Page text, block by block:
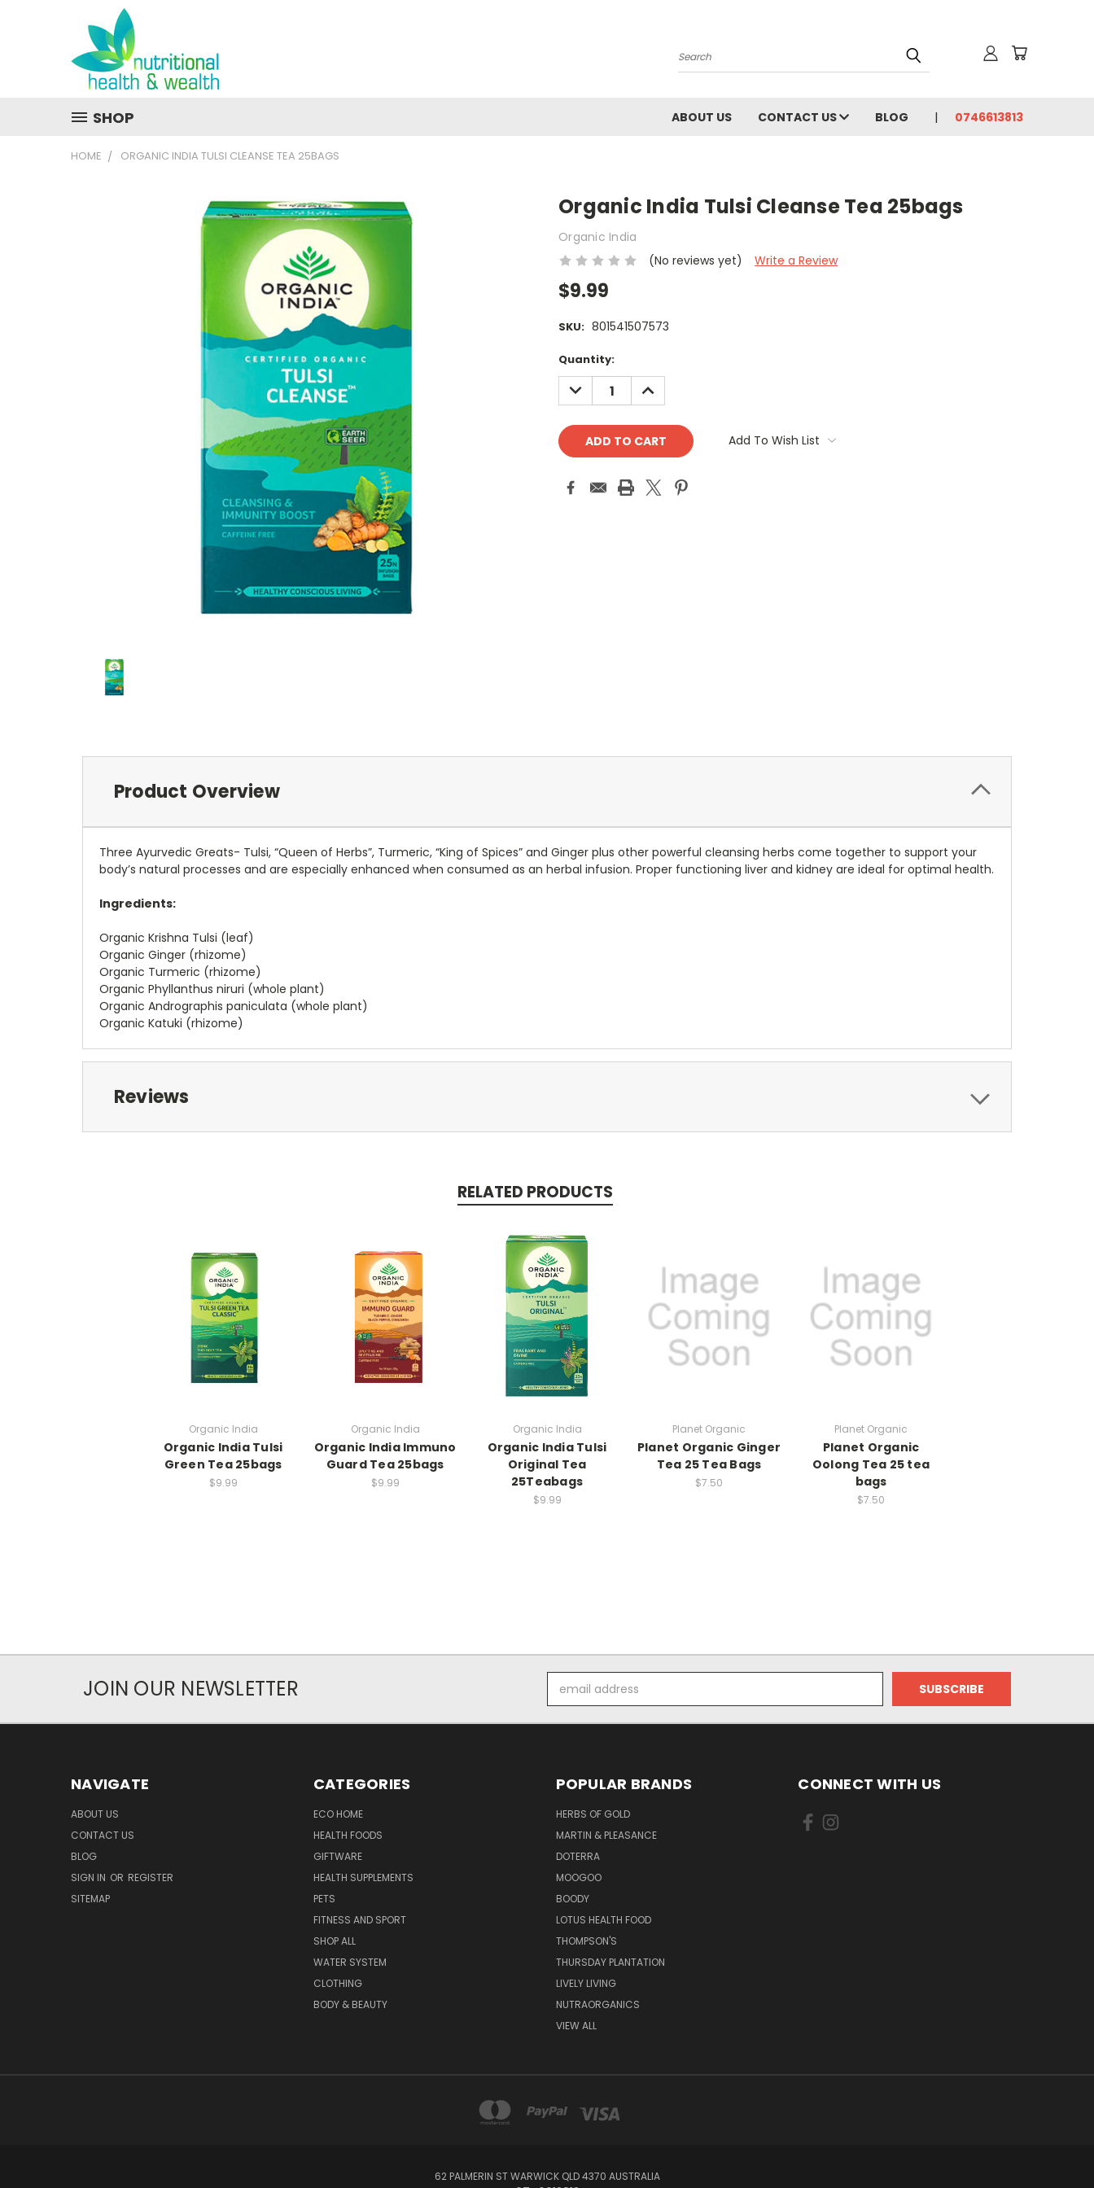
Search
SHOP ABOUT US CONTACT US BLOG 0746613813
HOME ORGANIC INDIA TULSI CLEANSE TEA 25BAGS
Organic India Tulsi Cleanse Tea 25bags
Organic India
(No reviews yet)
Write a Review
$9.99
SKU: 801541507573
Current
Stock:
Quantity:
DECREASE
QUANTITY:
INCREASE
QUANTITY:
Add To Wish List
Product Overview
Three Ayurvedic Greats- Tulsi, “Queen of Herbs”, Turmeric, “King of Spices” and Ginger plus other powerful cleansing herbs come together to support your
body’s natural processes and are especially enhanced when consumed as an herbal infusion. Proper functioning liver and kidney are ideal for optimal health.
Ingredients:
Organic Krishna Tulsi (leaf)
Organic Ginger (rhizome)
Organic Turmeric (rhizome)
Organic Phyllanthus niruri (whole plant)
Organic Andrographis paniculata (whole plant)
Organic Katuki (rhizome)
Reviews
RELATED PRODUCTS
Organic India
Organic India Tulsi
Green Tea 25bags
$9.99
Organic India
Organic India Immuno
Guard Tea 25bags
$9.99
Organic India
Organic India Tulsi
Original Tea
25Teabags
$9.99
Planet Organic
Planet Organic Ginger
Tea 25 Tea Bags
$7.50
Planet Organic
Planet Organic
Oolong Tea 25 tea
bags
$7.50
JOIN OUR NEWSLETTER
Address
NAVIGATE
ABOUT US
CONTACT US
BLOG
SIGN IN OR REGISTER
SITEMAP
CATEGORIES
ECO HOME
HEALTH FOODS
GIFTWARE
HEALTH SUPPLEMENTS
PETS
FITNESS AND SPORT
SHOP ALL
WATER SYSTEM
CLOTHING
BODY & BEAUTY
POPULAR BRANDS
HERBS OF GOLD
MARTIN & PLEASANCE
DOTERRA
MOOGOO
BOODY
LOTUS HEALTH FOOD
THOMPSON'S
THURSDAY PLANTATION
LIVELY LIVING
NUTRAORGANICS
VIEW ALL
CONNECT WITH US
62 PALMERIN ST WARWICK QLD 4370 AUSTRALIA